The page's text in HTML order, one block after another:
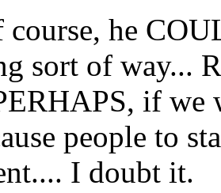
course, he
sort of way...
if we
people to
I doubt it.